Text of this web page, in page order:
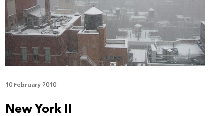
10 February 2010
New York II